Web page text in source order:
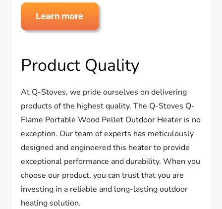
Product Quality
At Q-Stoves, we pride ourselves on delivering
products of the highest quality. The Q-Stoves Q-
Flame Portable Wood Pellet Outdoor Heater is no
exception. Our team of experts has meticulously
designed and engineered this heater to provide
exceptional performance and durability. When you
choose our product, you can trust that you are
investing in a reliable and long-lasting outdoor
heating solution.